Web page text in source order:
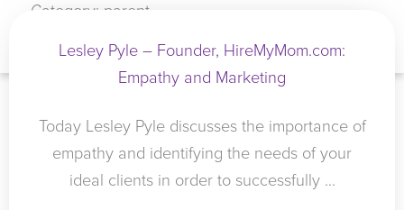
Category: parent
Lesley Pyle – Founder, HireMyMom.com:
Empathy and Marketing
Today Lesley Pyle discusses the importance of
empathy and identifying the needs of your
ideal clients in order to successfully ...